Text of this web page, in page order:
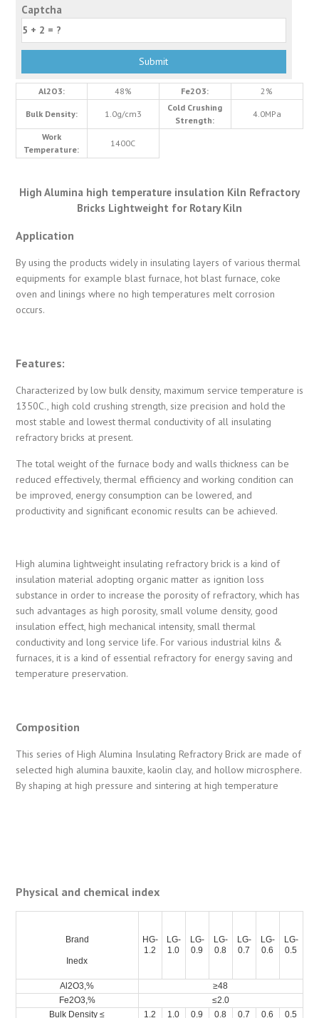
Captcha
Al2O3: 48% Fe2O3: 2%
Bulk Density: 1.0g/cm3
Cold Crushing
Strength:
4.0MPa
Work
Temperature:
1400C
High Alumina high temperature insulation Kiln Refractory
Bricks Lightweight for Rotary Kiln
Application
By using the products widely in insulating layers of various thermal
equipments for example blast furnace, hot blast furnace, coke
oven and linings where no high temperatures melt corrosion
occurs.
Features:
Characterized by low bulk density, maximum service temperature is
1350C., high cold crushing strength, size precision and hold the
most stable and lowest thermal conductivity of all insulating
refractory bricks at present.
The total weight of the furnace body and walls thickness can be
reduced effectively, thermal efficiency and working condition can
be improved, energy consumption can be lowered, and
productivity and significant economic results can be achieved.
High alumina lightweight insulating refractory brick is a kind of
insulation material adopting organic matter as ignition loss
substance in order to increase the porosity of refractory, which has
such advantages as high porosity, small volume density, good
insulation effect, high mechanical intensity, small thermal
conductivity and long service life. For various industrial kilns &
furnaces, it is a kind of essential refractory for energy saving and
temperature preservation.
Composition
This series of High Alumina Insulating Refractory Brick are made of
selected high alumina bauxite, kaolin clay, and hollow microsphere.
By shaping at high pressure and sintering at high temperature
Physical and chemical index
Brand
Inedx
HG-
1.2
LG-
1.0
LG-
0.9
LG-
0.8
LG-
0.7
LG-
0.6
LG-
0.5
Al2O3,%
≥48
Fe2O3,%
≤2.0
Bulk Density ≤
1.2 1.0 0.9 0.8 0.7 0.6 0.5